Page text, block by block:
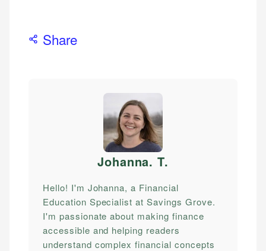
Share
Johanna. T.
Hello! I'm Johanna, a Financial
Education Specialist at Savings Grove.
I'm passionate about making finance
accessible and helping readers
understand complex financial concepts